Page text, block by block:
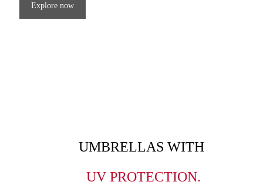
Explore now
UMBRELLAS WITH
UV PROTECTION.